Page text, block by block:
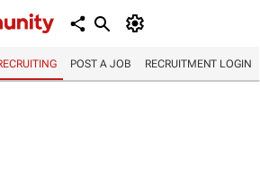
POST A JOB RECRUITMENT LOGIN